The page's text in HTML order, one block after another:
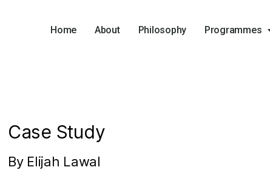
Home About Philosophy Programmes
Case Study
By Elijah Lawal